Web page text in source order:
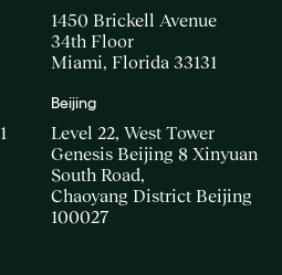
1450 Brickell Avenue
34th Floor
Miami, Florida 33131
Beijing
Level 22, West Tower
Genesis Beijing 8 Xinyuan
South Road,
Chaoyang District Beijing
100027